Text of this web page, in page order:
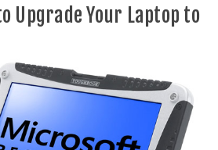
Upgrade Your Laptop to